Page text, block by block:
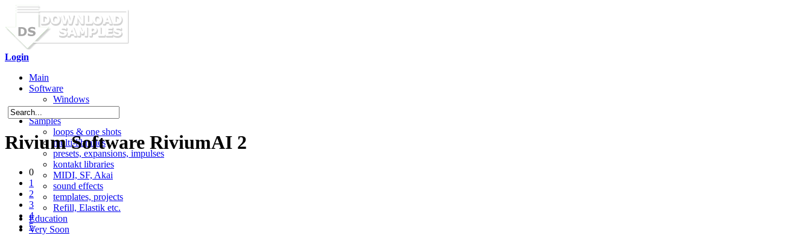
Login
Main
Software
Windows
Mac OS X
Samples
loops & one shots
multi-libraries
presets, expansions, impulses
kontakt libraries
MIDI, SF, Akai
sound effects
templates, projects
Refill, Elastik etc.
Education
Very Soon
Rivium Software RiviumAI 2
0
1
2
3
4
5